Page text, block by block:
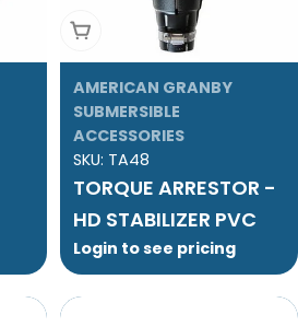
Add To Cart
AMERICAN GRANBY
SUBMERSIBLE
ACCESSORIES
SKU: TA48
TORQUE ARRESTOR -
HD STABILIZER PVC
Login to see pricing